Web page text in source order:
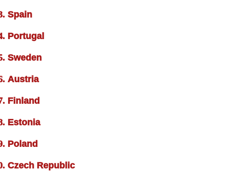
Spain
Portugal
Sweden
Austria
Finland
Estonia
Poland
Czech Republic